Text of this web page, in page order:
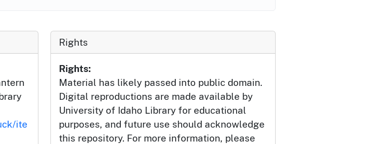
ite
Rights
Rights:
Material has likely passed into public domain.
Digital reproductions are made available by
University of Idaho Library for educational
purposes, and future use should acknowledge
this repository. For more information, please